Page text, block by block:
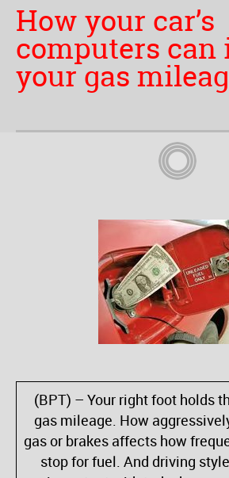
How your car’s
computers can
your gas
(BPT) – Your right foot holds
gas mileage. How
gas or brakes affects how
stop for fuel. And driving